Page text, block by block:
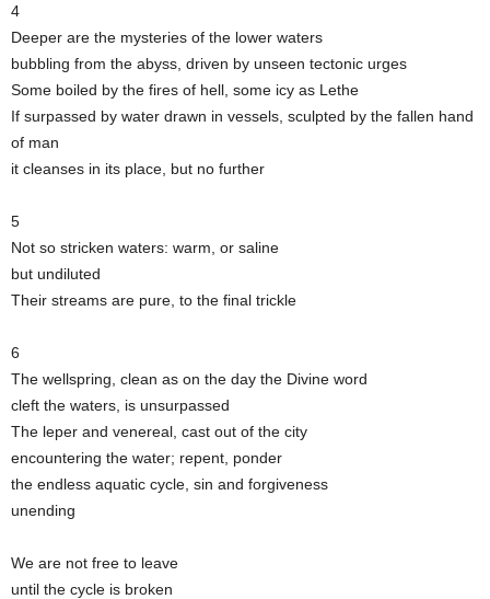
4
Deeper are the mysteries of the lower waters
bubbling from the abyss, driven by unseen tectonic urges
Some boiled by the fires of hell, some icy as Lethe
If surpassed by water drawn in vessels, sculpted by the fallen hand
of man
it cleanses in its place, but no further
5
Not so stricken waters: warm, or saline
but undiluted
Their streams are pure, to the final trickle
6
The wellspring, clean as on the day the Divine word
cleft the waters, is unsurpassed
The leper and venereal, cast out of the city
encountering the water; repent, ponder
the endless aquatic cycle, sin and forgiveness
unending
We are not free to leave
until the cycle is broken